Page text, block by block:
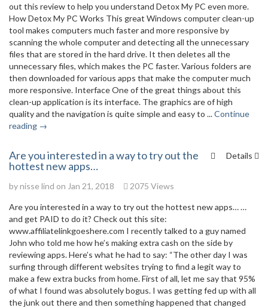
out this review to help you understand Detox My PC even more.
How Detox My PC Works This great Windows computer clean-up
tool makes computers much faster and more responsive by
scanning the whole computer and detecting all the unnecessary
files that are stored in the hard drive. It then deletes all the
unnecessary files, which makes the PC faster. Various folders are
then downloaded for various apps that make the computer much
more responsive. Interface One of the great things about this
clean-up application is its interface. The graphics are of high
quality and the navigation is quite simple and easy to ...Continue
reading →
Details
Are you interested in a way to try out the
hottest new apps…
bynisse lind on Jan 21, 2018 2075 Views
Are you interested in a way to try out the hottest new apps… …
and get PAID to do it? Check out this site:
www.affiliatelinkgoeshere.com I recently talked to a guy named
John who told me how he’s making extra cash on the side by
reviewing apps. Here’s what he had to say: “The other day I was
surfing through different websites trying to find a legit way to
make a few extra bucks from home. First of all, let me say that 95%
of what I found was absolutely bogus. I was getting fed up with all
the junk out there and then something happened that changed